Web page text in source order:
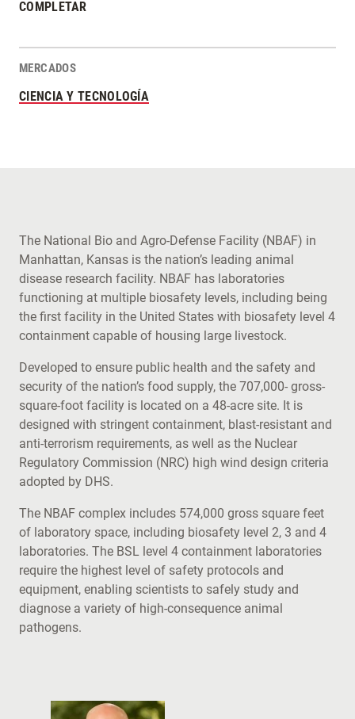
COMPLETAR
MERCADOS
CIENCIA Y TECNOLOGÍA
The National Bio and Agro-Defense Facility (NBAF) in
Manhattan, Kansas is the nation’s leading animal
disease research facility. NBAF has laboratories
functioning at multiple biosafety levels, including being
the first facility in the United States with biosafety level 4
containment capable of housing large livestock.
Developed to ensure public health and the safety and
security of the nation’s food supply, the 707,000- gross-
square-foot facility is located on a 48-acre site. It is
designed with stringent containment, blast-resistant and
anti-terrorism requirements, as well as the Nuclear
Regulatory Commission (NRC) high wind design criteria
adopted by DHS.
The NBAF complex includes 574,000 gross square feet
of laboratory space, including biosafety level 2, 3 and 4
laboratories. The BSL level 4 containment laboratories
require the highest level of safety protocols and
equipment, enabling scientists to safely study and
diagnose a variety of high-consequence animal
pathogens.